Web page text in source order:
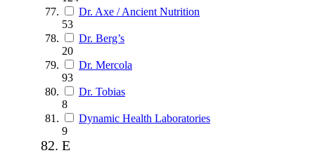
Dr. Axe / Ancient Nutrition
53
Dr. Berg’s
20
Dr. Mercola
93
Dr. Tobias
8
Dynamic Health Laboratories
9
E